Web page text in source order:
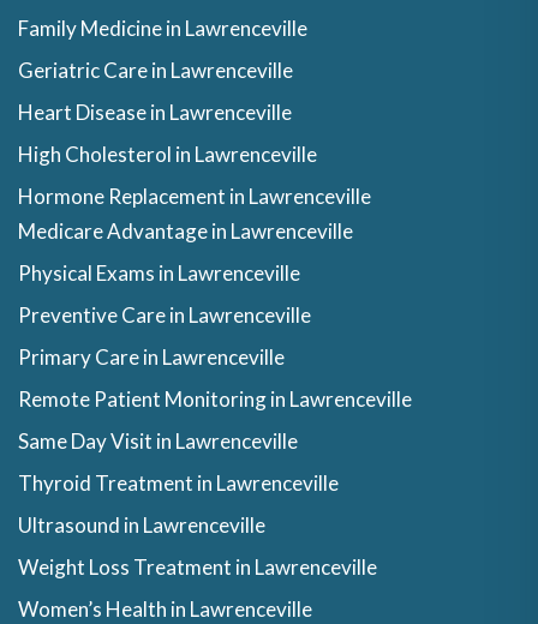
Family Medicine in Lawrenceville
Geriatric Care in Lawrenceville
Heart Disease in Lawrenceville
High Cholesterol in Lawrenceville
Hormone Replacement in Lawrenceville
Medicare Advantage in Lawrenceville
Physical Exams in Lawrenceville
Preventive Care in Lawrenceville
Primary Care in Lawrenceville
Remote Patient Monitoring in Lawrenceville
Same Day Visit in Lawrenceville
Thyroid Treatment in Lawrenceville
Ultrasound in Lawrenceville
Weight Loss Treatment in Lawrenceville
Women’s Health in Lawrenceville